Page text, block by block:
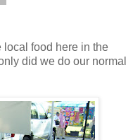
local food here in the
did we do our normal